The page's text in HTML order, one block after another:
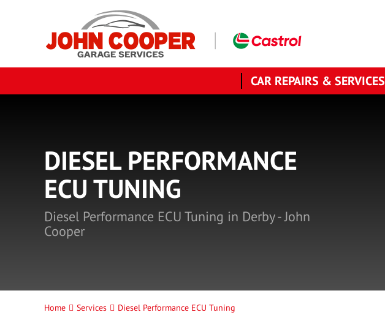
CAR REPAIRS & SERVICES
DIESEL PERFORMANCE
ECU TUNING
Diesel Performance ECU Tuning in Derby - John
Cooper
Home Services Diesel Performance ECU Tuning